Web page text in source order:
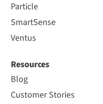
Particle
SmartSense
Ventus
Resources
Blog
Customer Stories